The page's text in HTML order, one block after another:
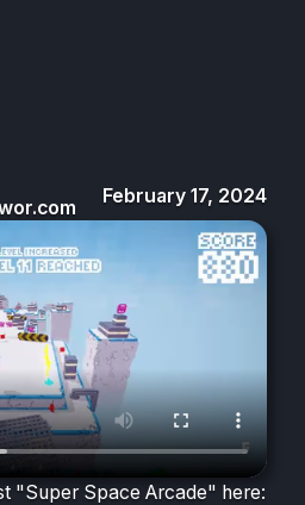
February 17, 2024
"Super Space Arcade" here: